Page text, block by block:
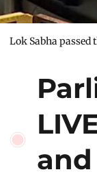
Lok Sabha passed